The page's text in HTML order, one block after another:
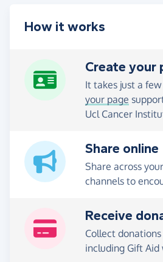
How it works
Create your
It takes just a
your page
Ucl Cancer
Share online
Share across
channels to
Receive
Collect
including Gift